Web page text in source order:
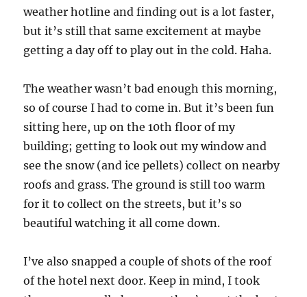
weather hotline and finding out is a lot faster,
but it’s still that same excitement at maybe
getting a day off to play out in the cold. Haha.
The weather wasn’t bad enough this morning,
so of course I had to come in. But it’s been fun
sitting here, up on the 10th floor of my
building; getting to look out my window and
see the snow (and ice pellets) collect on nearby
roofs and grass. The ground is still too warm
for it to collect on the streets, but it’s so
beautiful watching it all come down.
I’ve also snapped a couple of shots of the roof
of the hotel next door. Keep in mind, I took